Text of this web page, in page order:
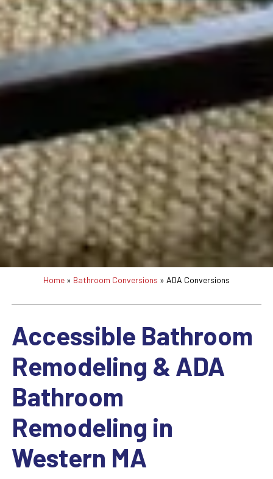
Home » Bathroom Conversions » ADA Conversions
Accessible Bathroom
Remodeling & ADA
Bathroom
Remodeling in
Western MA